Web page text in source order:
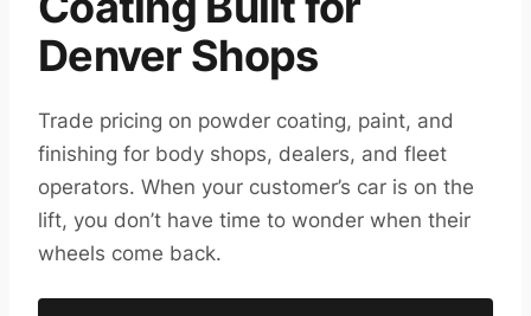
Denver Shops
Trade pricing on powder coating, paint, and
finishing for body shops, dealers, and fleet
operators. When your customer’s car is on the
lift, you don’t have time to wonder when their
wheels come back.